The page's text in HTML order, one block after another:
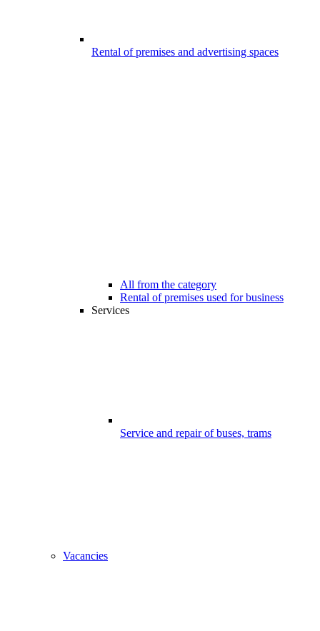
Rental of premises and advertising spaces
All from the category
Rental of premises used for business
Services
Service and repair of buses, trams
Vacancies